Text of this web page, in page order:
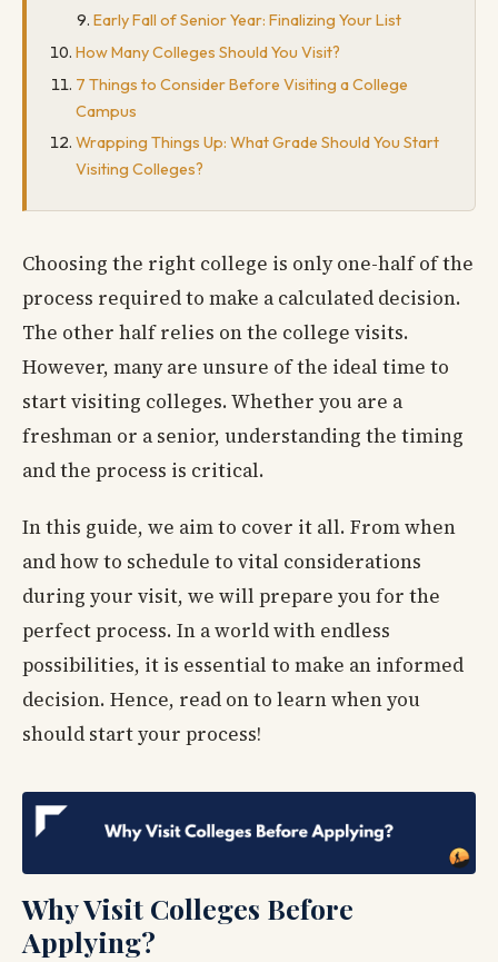
Early Fall of Senior Year: Finalizing Your List
How Many Colleges Should You Visit?
7 Things to Consider Before Visiting a College
Campus
Wrapping Things Up: What Grade Should You Start
Visiting Colleges?
Choosing the right college is only one-half of the
process required to make a calculated decision.
The other half relies on the college visits.
However, many are unsure of the ideal time to
start visiting colleges. Whether you are a
freshman or a senior, understanding the timing
and the process is critical.
In this guide, we aim to cover it all. From when
and how to schedule to vital considerations
during your visit, we will prepare you for the
perfect process. In a world with endless
possibilities, it is essential to make an informed
decision. Hence, read on to learn when you
should start your process!
Why Visit Colleges Before
Applying?